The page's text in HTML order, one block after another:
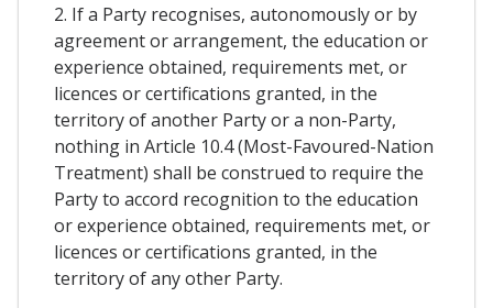
2. If a Party recognises, autonomously or by
agreement or arrangement, the education or
experience obtained, requirements met, or
licences or certifications granted, in the
territory of another Party or a non-Party,
nothing in Article 10.4 (Most-Favoured-Nation
Treatment) shall be construed to require the
Party to accord recognition to the education
or experience obtained, requirements met, or
licences or certifications granted, in the
territory of any other Party.